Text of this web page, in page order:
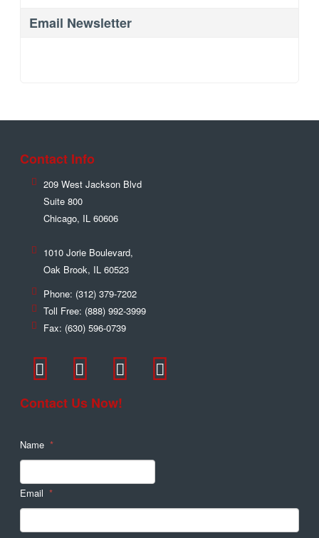
Email Newsletter
Contact Info
209 West Jackson Blvd
Suite 800
Chicago, IL 60606
1010 Jorie Boulevard,
Oak Brook, IL 60523
Phone: (312) 379-7202
Toll Free: (888) 992-3999
Fax: (630) 596-0739
Contact Us Now!
Name *
Email *